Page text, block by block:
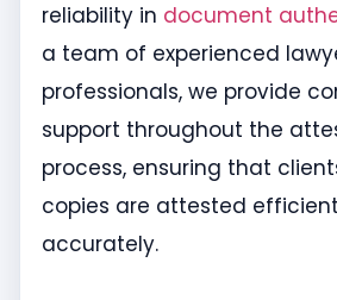
reliability in document
a team of experienced
professionals, we provide
support throughout the
process, ensuring that
copies are attested
accurately.